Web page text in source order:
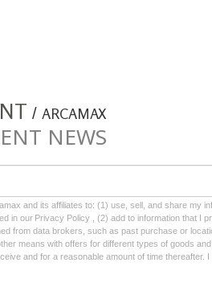
/ ARCAMAX
NEWS
and its affiliates to: (1) use, sell, and share my
in our Privacy Policy , (2) add to information that I
from data brokers, such as past purchase or
means with offers for different types of goods
and for a reasonable amount of time thereafter.